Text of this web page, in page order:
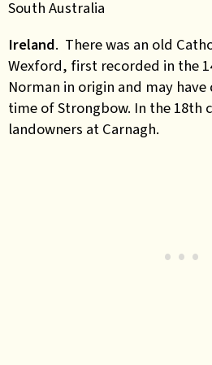
South Australia
Ireland. There was an old
Wexford, first recorded in the
Norman in origin and may
time of Strongbow. In the 18th
landowners at Carnagh.